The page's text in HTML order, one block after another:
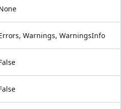
Warnings, WarningsInfo